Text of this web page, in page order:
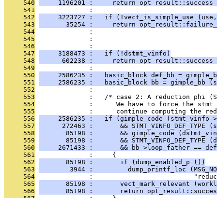
     540
1196201 :     return opt_result::success
     541
              :
     542
3223727 :   if (!vect_is_simple_use
     543
35254 :     return
     544
:
     545
:
     546
              :
     547
     3188473 :   if (!dstmt_vinfo)
     548
602238 :     return opt_result::success
     549
              :
     550
2586235 :   basic_block def_bb =
     551
2586235 :   basic_block bb = gimple_bb
     552
              :
     553
:   /* case 2: A reduction phi
     554
:      We have to force the
     555
:      continue computing the
     556
2586235 :   if (gimple_code (stmt_vinfo-
     557
272463 :       && STMT_VINFO_DEF_TYPE
     558
85198 :       && gimple_code
     559
85198 :       && STMT_VINFO_DEF_TYPE
     560
2671433 :       && bb->loop_father ==
     561
              :     {
     562
       85198 :       if (dump_enabled_p ())
     563
3944 :         dump_printf_loc
     564
:
     565
85198 :       vect_mark_relevant
     566
85198 :       return